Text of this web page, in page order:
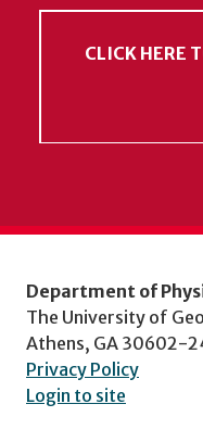
CLICK HERE
Department of
The University of
Athens, GA 30602-
Privacy Policy
Login to site